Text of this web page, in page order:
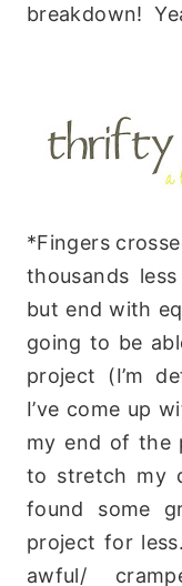
breakdown!
*Fingers
thousands
but end with
going to be
project (I’m
I’ve come up
my end of the
to stretch my
found some
project for
awful/